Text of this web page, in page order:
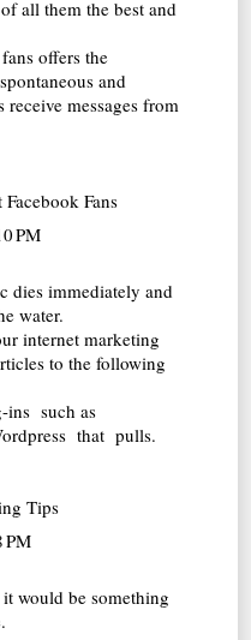
all them the best and
offers the
and
receive messages from
Facebook Fans
PM
dies immediately and
water.
internet marketing
to the following
ins such as
that pulls.
Tips
PM
would be something